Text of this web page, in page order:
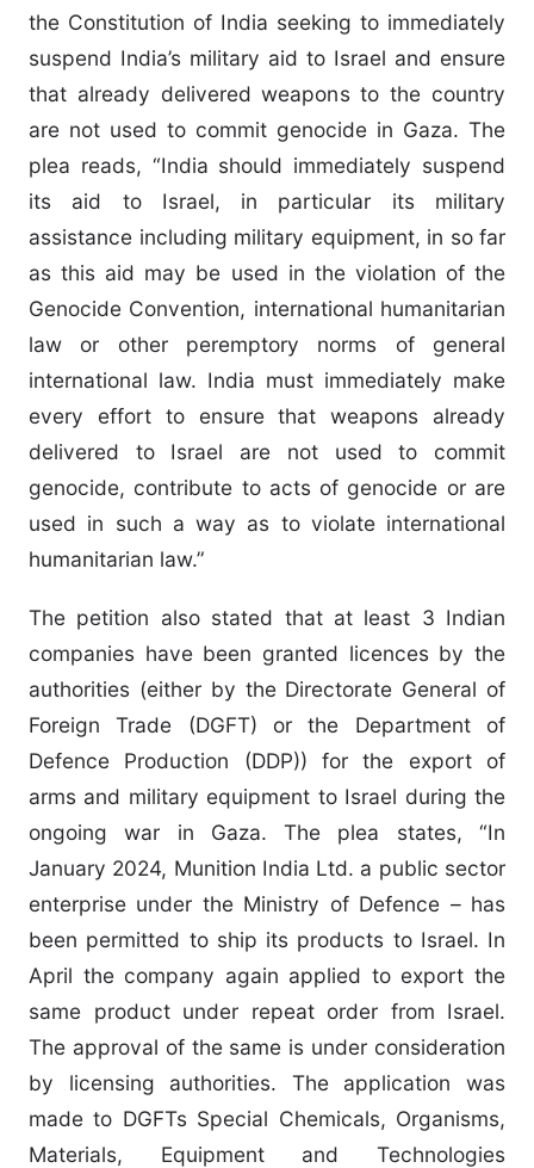
the Constitution of India seeking to immediately
suspend India’s military aid to Israel and ensure
that already delivered weapons to the country
are not used to commit genocide in Gaza. The
plea reads, “India should immediately suspend
its aid to Israel, in particular its military
assistance including military equipment, in so far
as this aid may be used in the violation of the
Genocide Convention, international humanitarian
law or other peremptory norms of general
international law. India must immediately make
every effort to ensure that weapons already
delivered to Israel are not used to commit
genocide, contribute to acts of genocide or are
used in such a way as to violate international
humanitarian law.”
The petition also stated that at least 3 Indian
companies have been granted licences by the
authorities (either by the Directorate General of
Foreign Trade (DGFT) or the Department of
Defence Production (DDP)) for the export of
arms and military equipment to Israel during the
ongoing war in Gaza. The plea states, “In
January 2024, Munition India Ltd. a public sector
enterprise under the Ministry of Defence – has
been permitted to ship its products to Israel. In
April the company again applied to export the
same product under repeat order from Israel.
The approval of the same is under consideration
by licensing authorities. The application was
made to DGFTs Special Chemicals, Organisms,
Materials, Equipment and Technologies